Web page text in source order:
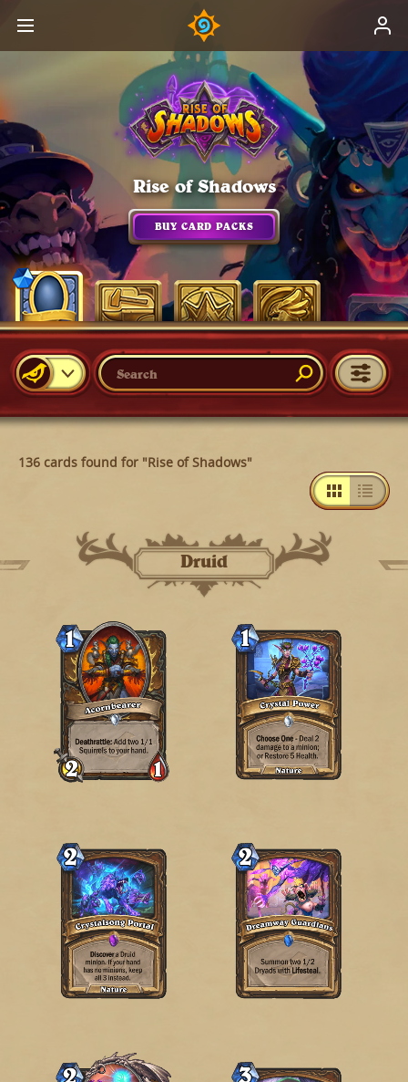
Rise of Shadows
BUY CARD PACKS
136 cards found for "Rise of Shadows"
Druid